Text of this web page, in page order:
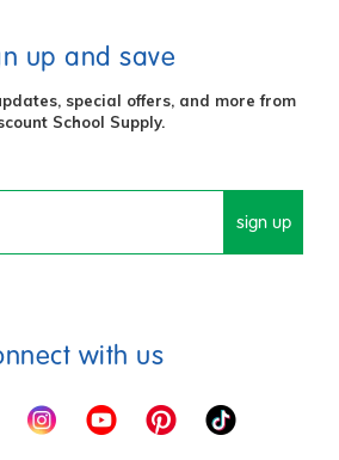
up and save
special offers, and more from
School Supply.
sign up
with us